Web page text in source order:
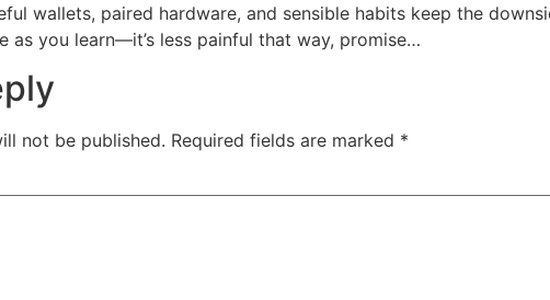
wallets, paired hardware, and sensible habits keep the
as you learn—it’s less painful that way, promise…
not be published. Required fields are marked *